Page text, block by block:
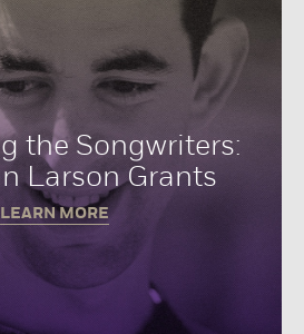
the Songwriters:
Larson Grants
LEARN MORE